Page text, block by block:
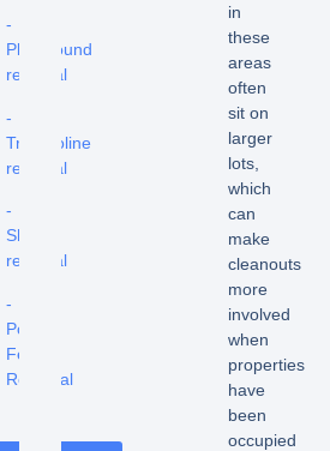
-
Playground
removal
-
Trampoline
removal
-
Shed
removal
-
Pool
Fence
Removal
in
these
areas
often
sit on
larger
lots,
which
can
make
cleanouts
more
involved
when
properties
have
been
occupied